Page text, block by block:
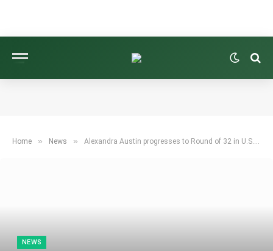
Home » News » Alexandra Austin progresses to Round of 32 in U.S. Women’s Mid-Amateur golf tournament
NEWS